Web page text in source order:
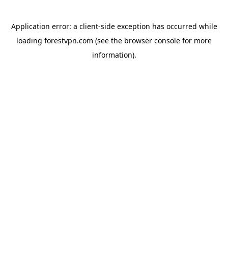
Application error: a client-side exception has occurred while
loading forestvpn.com (see the browser console for more
information).